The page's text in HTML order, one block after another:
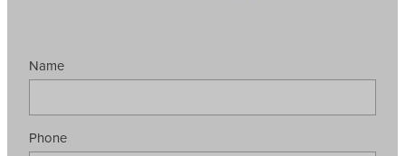
Name
Phone